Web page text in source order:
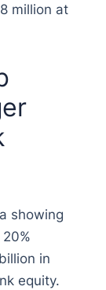
million at
showing
in
equity.